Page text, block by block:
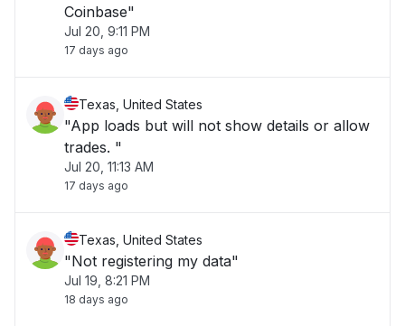
Coinbase"
Jul 20, 9:11 PM
17 days ago
Texas, United States
"App loads but will not show details or allow
trades. "
Jul 20, 11:13 AM
17 days ago
Texas, United States
"Not registering my data"
Jul 19, 8:21 PM
18 days ago